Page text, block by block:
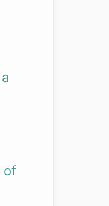
of